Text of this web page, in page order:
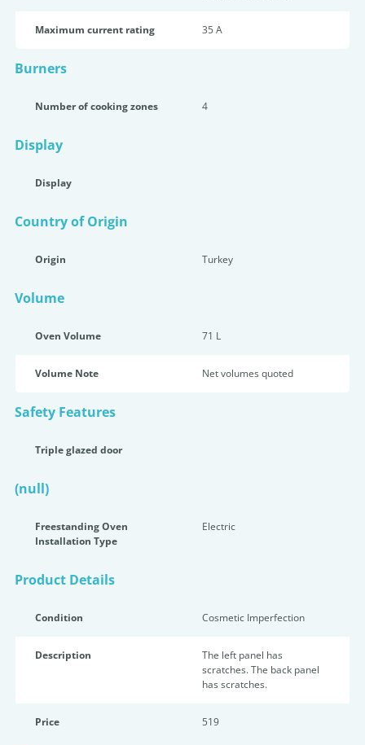
Maximum current rating 35 A
Burners
Number of cooking zones 4
Display
Display
Country of Origin
Origin Turkey
Volume
Oven Volume 71 L
Volume Note Net volumes quoted
Safety Features
Triple glazed door
(null)
Freestanding Oven
Installation Type
Electric
Product Details
Condition Cosmetic Imperfection
Description
The left panel has
scratches. The back panel
has scratches.
Price 519